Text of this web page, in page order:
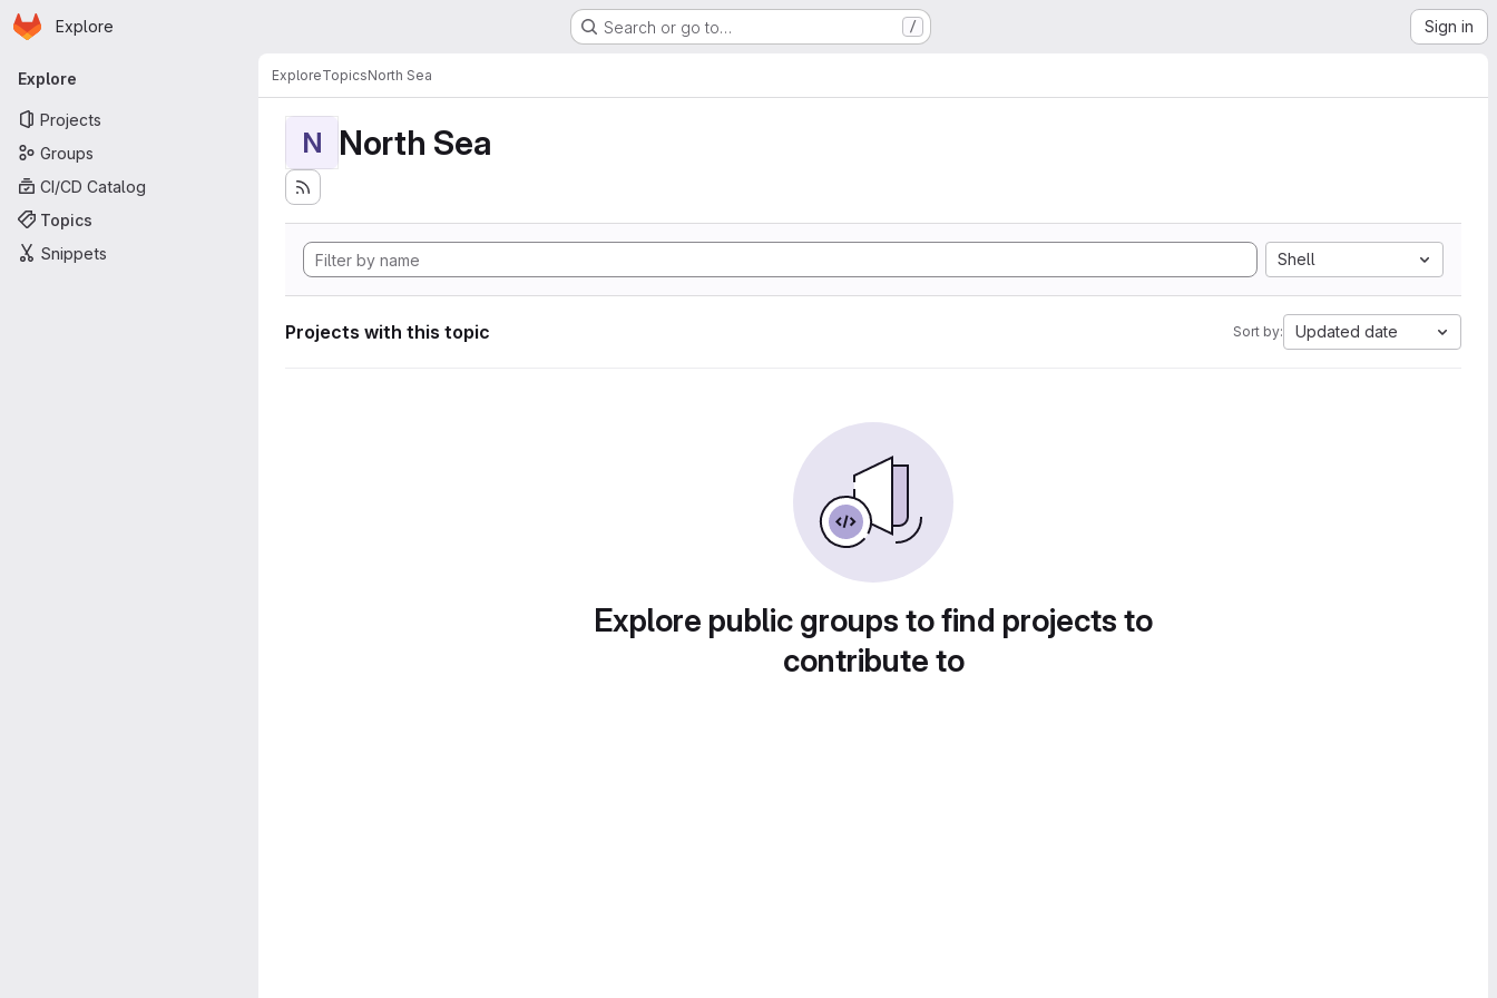
Skip to main content
Homepage
Explore Search or go to… / Sign in
Primary navigation
Explore
Projects
Groups
CI/CD Catalog
Topics
Snippets
ExploreTopicsNorth Sea
N North Sea
Shell
Projects with this topic Sort by: Updated date
Explore public groups to find projects to
contribute to